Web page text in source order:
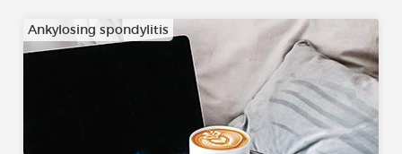
Ankylosing spondylitis